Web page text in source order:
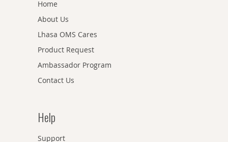
Home
About Us
Lhasa OMS Cares
Product Request
Ambassador Program
Contact Us
Help
Support